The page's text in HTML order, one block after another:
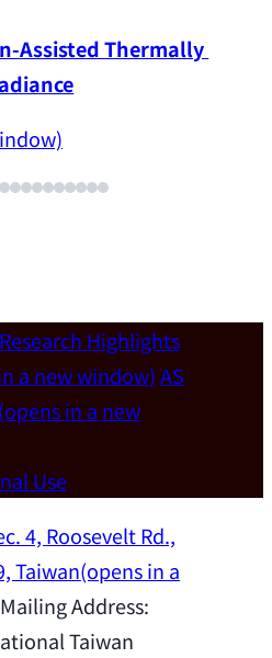
Assisted Thermally
Prof. Chun-
Sci & Eng.,
as a Jointly
Fellow.2026-07-14
Research Highlights
a new window) AS
(opens in a new
Use
4, Roosevelt Rd.,
Taiwan(opens in a
Address:
Taiwan